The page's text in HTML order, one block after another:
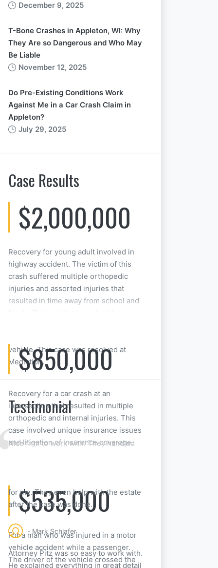
December 9, 2025
T-Bone Crashes in Appleton, WI: Why
They Are so Dangerous and Who May
Be Liable
November 12, 2025
Do Pre-Existing Conditions Work
Against Me in a Car Crash Claim in
Appleton?
July 29, 2025
Case Results
$2,000,000
Recovery for young adult involved in
highway accident. The victim of this
crash suffered multiple orthopedic
injuries and assorted injuries that
resulted in time away from school and
vehicle. This case was resolved at
Mediation.
$850,000
Recovery for a car crash at an
intersection that resulted in multiple
orthopedic and internal injuries. This
case involved unique insurance issues
and litigation of insurance coverage.
$535,000
For a man who was injured in a motor
vehicle accident while a passenger.
The driver of the vehicle crossed the
Testimonial
Nice firm to work with. They handled
for me. They even help with the estate
after the case was done.
- Mark Schlafer
Attorney Pitz was so easy to work with.
He explained everything in great detail